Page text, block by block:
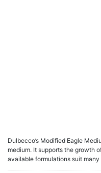
Dulbecco’s Modified Eagle
medium. It supports the growth
available formulations suit